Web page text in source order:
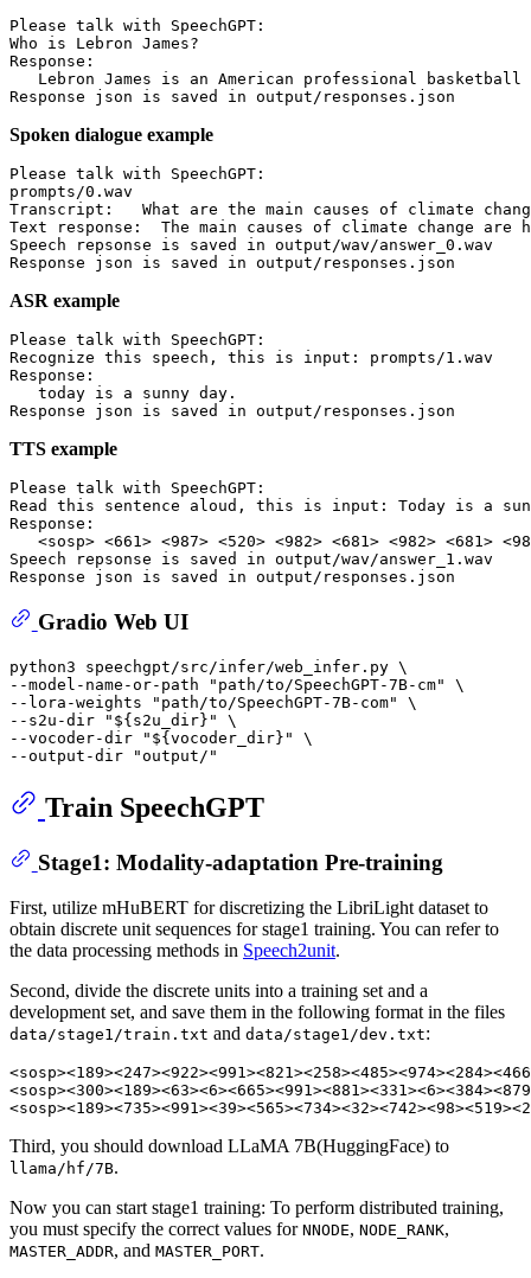
Please talk with SpeechGPT:
Who is Lebron James?
Response:
Lebron James is an American professional
Spoken dialogue example
Please talk with SpeechGPT:
prompts/0.wav
Transcript:   What are the main causes of climate
Text response:  The main causes of climate change
Speech repsonse is saved in output/wav/answer_0.wav
ASR example
Please talk with SpeechGPT:
Recognize this speech, this is input: prompts/1.wav
Response:
   today is a sunny day.
TTS example
Please talk with SpeechGPT:
Read this sentence aloud, this is input: Today is a
Response:
<sosp> <661> <987> <520> <982> <681> <982> <681>
Speech repsonse is saved in output/wav/answer_1.wav
Gradio Web UI
python3 speechgpt/src/infer/web_infer.py \
--model-name-or-path
"path/to/SpeechGPT-7B-cm"
\
--lora-weights
"path/to/SpeechGPT-7B-com"
\
--s2u-dir
" ${s2u_dir} "
\
--vocoder-dir
" ${vocoder_dir} "
\
--output-dir
"output/"
Train SpeechGPT
Stage1: Modality-adaptation Pre-training
First, utilize mHuBERT for discretizing the LibriLight dataset to
obtain discrete unit sequences for stage1 training. You can refer to
the data processing methods in Speech2unit.
Second, divide the discrete units into a training set and a
development set, and save them in the following format in the files
data/stage1/train.txt and data/stage1/dev.txt:
Third, you should download LLaMA 7B(HuggingFace) to
llama/hf/7B.
Now you can start stage1 training: To perform distributed training,
you must specify the correct values for NNODE, NODE_RANK,
MASTER_ADDR, and MASTER_PORT.